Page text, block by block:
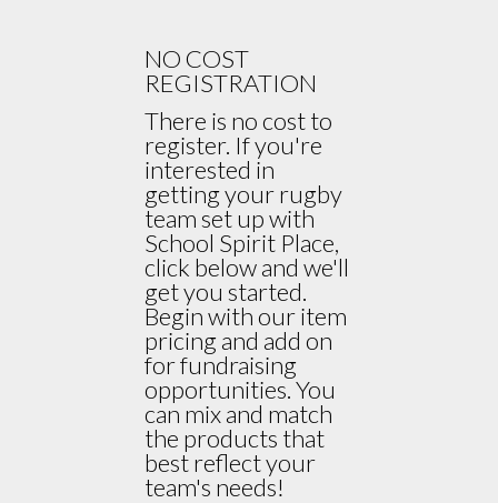
NO COST
REGISTRATION
There is no cost to
register. If you're
interested in
getting your rugby
team set up with
School Spirit Place,
click below and we'll
get you started.
Begin with our item
pricing and add on
for fundraising
opportunities. You
can mix and match
the products that
best reflect your
team's needs!